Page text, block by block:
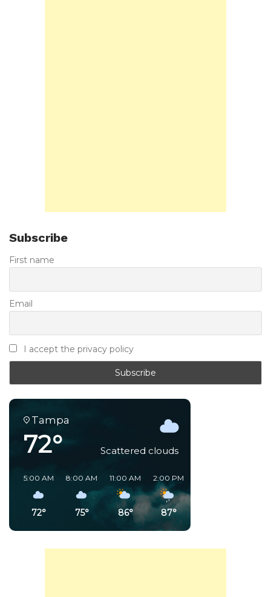
Subscribe
First name
Email
I accept the privacy policy
Tampa
72° Scattered clouds
5:00 AM
72°
8:00 AM
75°
11:00 AM
86°
2:00 PM
87°